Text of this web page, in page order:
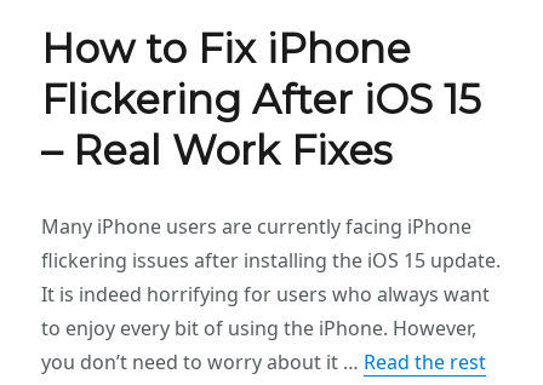
How to Fix iPhone
Flickering After iOS 15
– Real Work Fixes
Many iPhone users are currently facing iPhone
flickering issues after installing the iOS 15 update.
It is indeed horrifying for users who always want
to enjoy every bit of using the iPhone. However,
you don’t need to worry about it … Read the rest